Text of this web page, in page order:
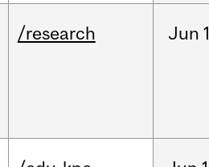
/research Jun